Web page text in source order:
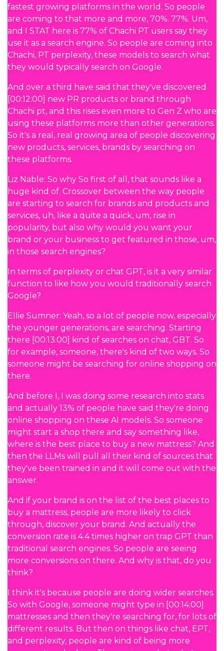
fastest growing platforms in the world. So people
are coming to that more and more, 70%. 77%. Um,
and I STAT here is 77% of Chachi PT users say they
use it as a search engine. So people are coming into
Chachi, PT perplexity, these models to search what
they would typically search on Google.
And over a third have said that they've discovered
[00:12:00] new PR products or brand through
Chachi pt, and this rises even more to Gen Z who are
using these platforms more than other generations.
So it's a real, real growing area of people discovering
new products, services, brands by searching on
these platforms.
Liz Nable: So why So first of all, that sounds like a
huge kind of. Crossover between the way people
are starting to search for brands and products and
services, uh, like a quite a quick, um, rise in
popularity, but also why would you want your
brand or your business to get featured in those, um,
in those search engines?
In terms of perplexity or chat GPT, is it a very similar
function to like how you would traditionally search
Google?
Ellie Sumner: Yeah, so a lot of people now, especially
the younger generations, are searching. Starting
there [00:13:00] kind of searches on chat, GBT. So
for example, someone, there's kind of two ways. So
someone might be searching for online shopping on
there.
And before I, I was doing some research into stats
and actually 13% of people have said they're doing
online shopping on these AI models. So someone
might start a shop there and say something like,
where is the best place to buy a new mattress? And
then the LLMs will pull all their kind of sources that
they've been trained in and it will come out with the
answer.
And if your brand is on the list of the best places to
buy a mattress, people are more likely to click
through, discover your brand. And actually the
conversion rate is 4.4 times higher on trap GPT than
traditional search engines. So people are seeing
more conversions on there. And why is that, do you
think?
I think it's because people are doing wider searches.
So with Google, someone might type in [00:14:00]
mattresses and then they're searching for, for lots of
different results. But then on things like chat, EPT,
and perplexity, people are kind of being more